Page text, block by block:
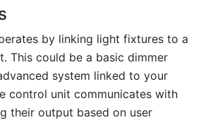
by linking light fixtures to a
This could be a basic dimmer
system linked to your
control unit communicates with
their output based on user